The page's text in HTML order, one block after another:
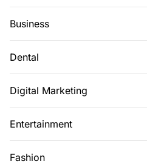
Business
Dental
Digital Marketing
Entertainment
Fashion